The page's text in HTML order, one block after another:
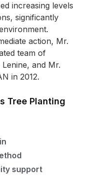
increasing levels
significantly
action, Mr.
team of
and Mr.
in 2012.
Tree Planting
support